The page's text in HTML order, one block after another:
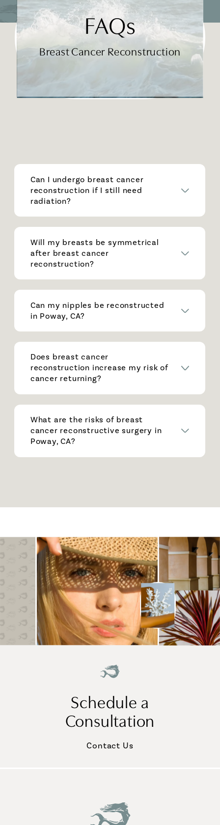
FAQs
Breast Cancer Reconstruction
Can I undergo breast cancer
reconstruction if I still need
radiation?
Will my breasts be symmetrical
after breast cancer
reconstruction?
Can my nipples be reconstructed
in Poway, CA?
Does breast cancer
reconstruction increase my risk of
cancer returning?
What are the risks of breast
cancer reconstructive surgery in
Poway, CA?
Schedule a
Consultation
Contact Us